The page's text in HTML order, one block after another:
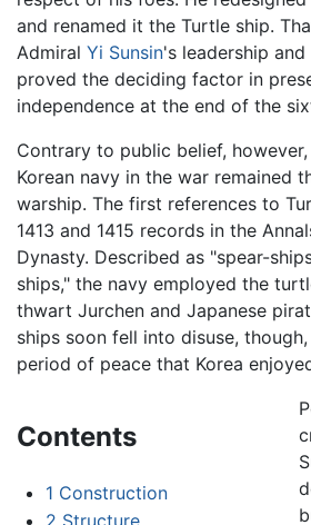
and renamed it the Turtle ship.
Admiral Yi Sunsin's leadership
proved the deciding factor in
independence at the end of the
Contrary to public belief,
Korean navy in the war remained
warship. The first references to
1413 and 1415 records in the
Dynasty. Described as "spear-
ships," the navy employed the
thwart Jurchen and Japanese
ships soon fell into disuse,
period of peace that Korea
Contents
1 Construction